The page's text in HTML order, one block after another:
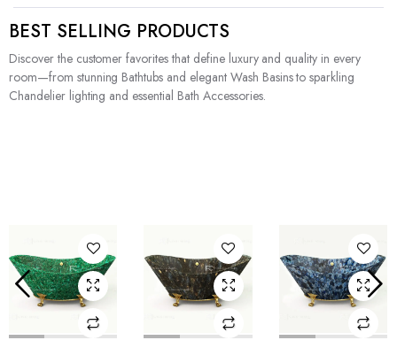
BEST SELLING PRODUCTS
Discover the customer favorites that define luxury and quality in every
room—from stunning Bathtubs and elegant Wash Basins to sparkling
Chandelier lighting and essential Bath Accessories.